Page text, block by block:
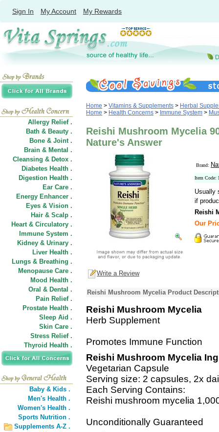
Sign In My Account My Rewards
Allergy Relief .
Bath & Beauty .
Bone & Joint .
Brain & Mental .
Cleansing & Detox .
Diabetes Health .
Digestion Health .
Ear Care .
Energy Enhancer .
Eyes & Vision .
Hair & Scalp .
Heart & Circulatory .
Immune System .
Kidney & Urinary .
Liver Health .
Lungs & Breathing .
Menopause Care .
Mood Health .
Oral & Dental .
Pain Relief .
Prostate Health .
Sleep Aid .
Skin Care .
Stress Relief .
Thyroid Health .
Baby & Kids .
Men's Health .
Women's Health .
Sports Nutrition .
Supplements A-Z .
Home > Vitamins & Supplements > Herbal
Home > Health Concerns > Immune System >
Reishi Mushroom Mycelia
Nature's Answer
Brand:
Item Code:
Usually
if
Reishi
Our
Write a Review
Reishi Mushroom Mycelia Product
Reishi Mushroom Mycelia
Herb Supplement
Promotes Immune Function
Reishi Mushroom Mycelia
Vegetarian Capsule
Serving size: 2 capsules, 2x
Each Serving Contains:
Reishi mushroom mycelia
Unconditionally Guaranteed